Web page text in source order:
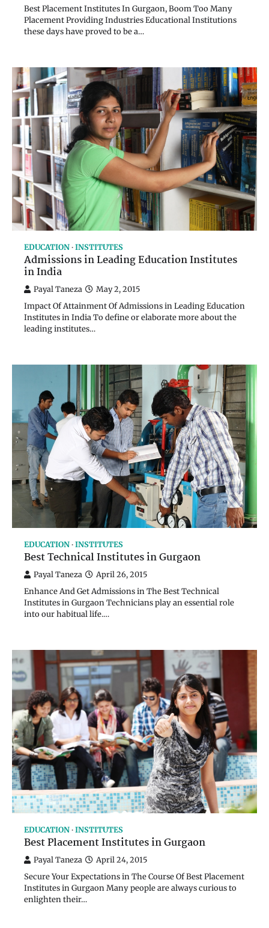
Best Placement Institutes In Gurgaon, Boom Too Many
Placement Providing Industries Educational Institutions
these days have proved to be a…
EDUCATION INSTITUTES
Admissions in Leading Education Institutes
in India
Payal Taneza May 2, 2015
Impact Of Attainment Of Admissions in Leading Education
Institutes in India To define or elaborate more about the
leading institutes…
EDUCATION INSTITUTES
Best Technical Institutes in Gurgaon
Payal Taneza April 26, 2015
Enhance And Get Admissions in The Best Technical
Institutes in Gurgaon Technicians play an essential role
into our habitual life.…
EDUCATION INSTITUTES
Best Placement Institutes in Gurgaon
Payal Taneza April 24, 2015
Secure Your Expectations in The Course Of Best Placement
Institutes in Gurgaon Many people are always curious to
enlighten their…